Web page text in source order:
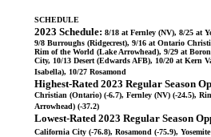
SCHEDULE
2023 Schedule: 8/18 at Fernley (NV), 8/25 at
9/8 Burroughs (Ridgecrest), 9/16 at Ontario
Rim of the World (Lake Arrowhead), 9/29 at
City, 10/13 Desert (Edwards AFB), 10/20 at Kern
Isabella), 10/27 Rosamond
Highest-Rated 2023 Regular Season
Christian (Ontario) (-6.7), Fernley (NV) (-24.5),
Arrowhead) (-37.2)
Lowest-Rated 2023 Regular Season
California City (-76.8), Rosamond (-75.9),